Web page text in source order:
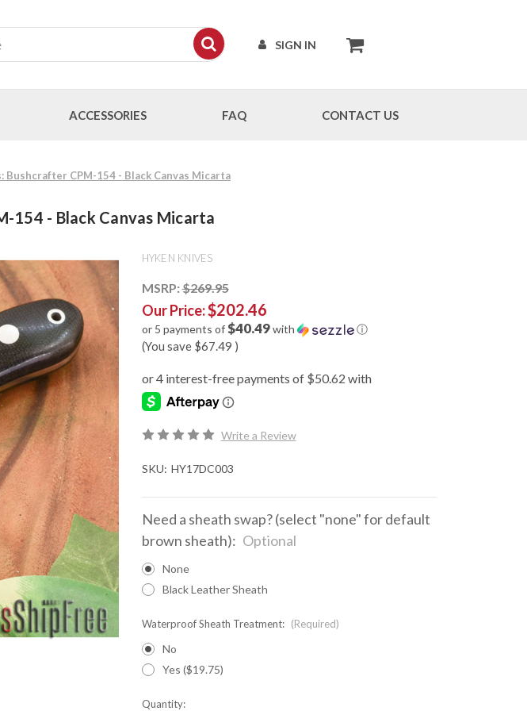
SIGN IN
ACCESSORIES FAQ CONTACT US
Bushcrafter CPM-154 - Black Canvas Micarta
154 - Black Canvas Micarta
HYKEN KNIVES
MSRP:$269.95
Our Price:$202.46
or 5 payments of$40.49with ⓘ
(You save $67.49 )
Write a Review
SKU: HY17DC003
Need a sheath swap? (select "none" for default
brown sheath): Optional
None
Black Leather Sheath
Waterproof Sheath Treatment: (Required)
No
Yes ($19.75)
Quantity: